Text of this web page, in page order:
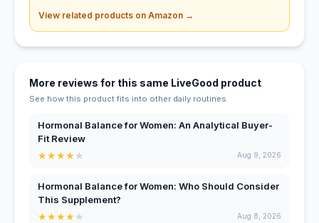
View related products on Amazon →
More reviews for this same LiveGood product
See how this product fits into other daily routines.
Hormonal Balance for Women: An Analytical Buyer-
Fit Review
★★★★★ Aug 9, 2026
Hormonal Balance for Women: Who Should Consider
This Supplement?
★★★★★ Aug 8, 2026